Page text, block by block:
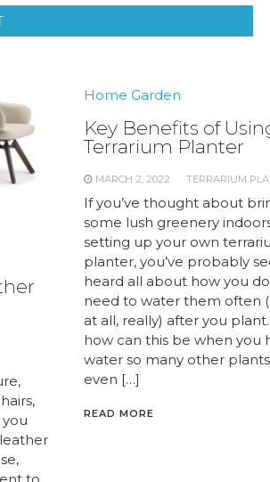
Home Garden
Key Benefits of
Terrarium Planter
MARCH 2, 2022 TERRARIUM
If you’ve thought about
some lush greenery
setting up your own
planter, you’ve probably
heard all about how you
need to water them often
at all, really) after you
how can this be when you
water so many other plants
even […]
READ MORE